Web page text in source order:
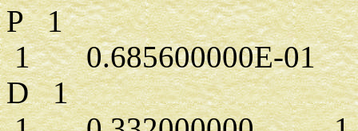
P 1
1 0.685600000E-01
D 1